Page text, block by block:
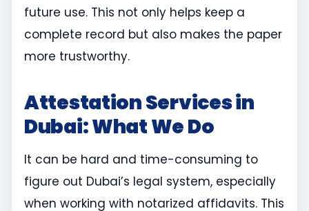
future use. This not only helps keep a
complete record but also makes the paper
more trustworthy.
Attestation Services in
Dubai: What We Do
It can be hard and time-consuming to
figure out Dubai’s legal system, especially
when working with notarized affidavits. This